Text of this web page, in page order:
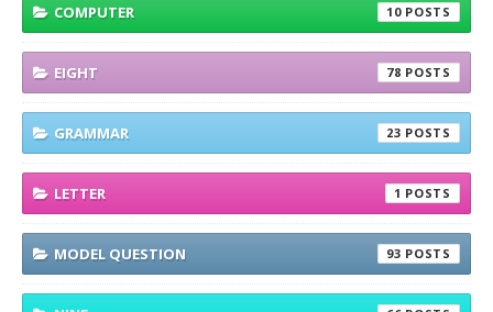
COMPUTER 10
EIGHT 78
GRAMMAR 23
LETTER 1
MODEL QUESTION 93